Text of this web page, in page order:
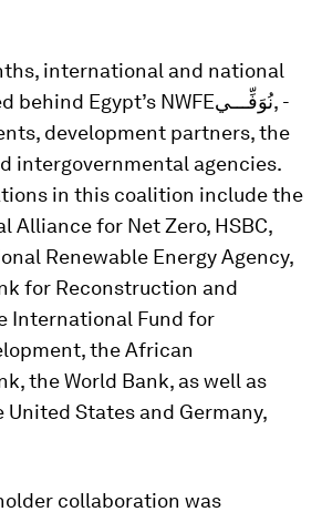
international and national
behind Egypt’s NWFE
نُوَفِّـــي, -
development partners, the
intergovernmental agencies.
in this coalition include the
Alliance for Net Zero, HSBC,
Renewable Energy Agency,
for Reconstruction and
International Fund for
the African
the World Bank, as well as
States and Germany,
collaboration was